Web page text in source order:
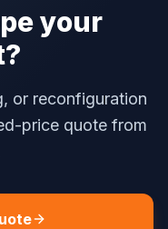
your
or reconfiguration
price quote from